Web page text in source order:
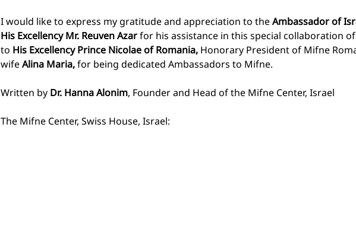
I would like to express my gratitude and appreciation to the Ambassador of
His Excellency Mr. Reuven Azar for his assistance in this special collaboration
to His Excellency Prince Nicolae of Romania, Honorary President of Mifne
wife Alina Maria, for being dedicated Ambassadors to Mifne.
Written by Dr. Hanna Alonim, Founder and Head of the Mifne Center, Israel
The Mifne Center, Swiss House, Israel: